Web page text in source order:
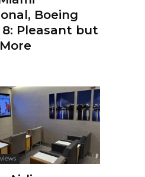
Boeing
8: Pleasant but